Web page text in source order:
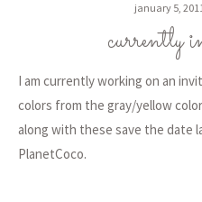
january 5,
currently
I am currently working on an
colors from the gray/yellow
along with these save the date
PlanetCoco.